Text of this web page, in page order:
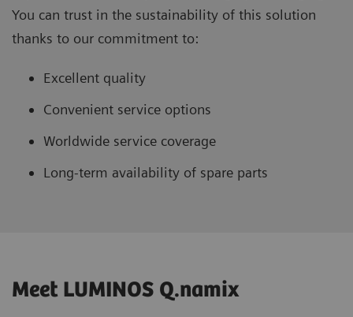
You can trust in the sustainability of this solution
thanks to our commitment to:
Excellent quality
Convenient service options
Worldwide service coverage
Long-term availability of spare parts
Meet LUMINOS Q.namix